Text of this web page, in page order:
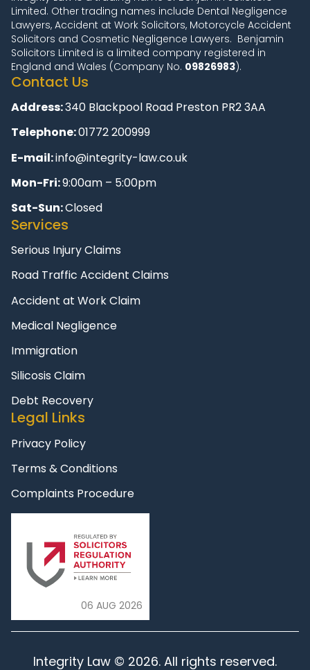
Limited. Other trading names include Dental Negligence
Lawyers, Accident at Work Solicitors, Motorcycle Accident
Solicitors and Cosmetic Negligence Lawyers. Benjamin
Solicitors Limited is a limited company registered in
England and Wales (Company No. 09826983).
Contact Us
Address:340 Blackpool Road Preston PR2 3AA
Telephone:01772 200999
E-mail:info@integrity-law.co.uk
Mon-Fri:9:00am – 5:00pm
Sat-Sun:Closed
Services
Serious Injury Claims
Road Traffic Accident Claims
Accident at Work Claim
Medical Negligence
Immigration
Silicosis Claim
Debt Recovery
Legal Links
Privacy Policy
Terms & Conditions
Complaints Procedure
06 AUG 2026
Integrity Law © 2026. All rights reserved.